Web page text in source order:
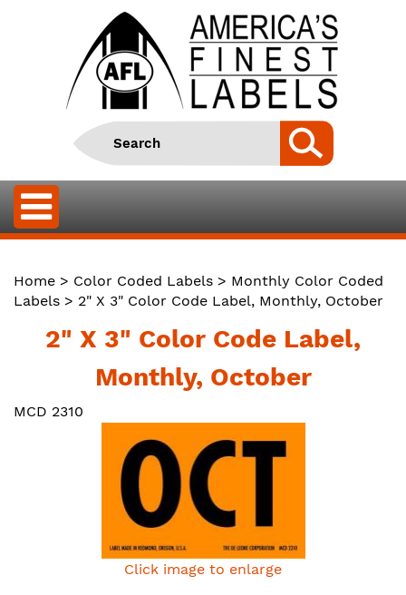
Home > Color Coded Labels > Monthly Color Coded
Labels > 2" X 3" Color Code Label, Monthly, October
2" X 3" Color Code Label,
Monthly, October
MCD 2310
Click image to enlarge